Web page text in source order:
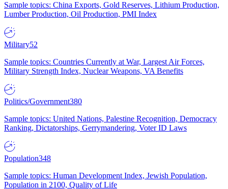
Sample topics: China Exports, Gold Reserves, Lithium Production,
Lumber Production, Oil Production, PMI Index
Military52
Sample topics: Countries Currently at War, Largest Air Forces,
Military Strength Index, Nuclear Weapons, VA Benefits
Politics/Government380
Sample topics: United Nations, Palestine Recognition, Democracy
Ranking, Dictatorships, Gerrymandering, Voter ID Laws
Population348
Sample topics: Human Development Index, Jewish Population,
Population in 2100, Quality of Life